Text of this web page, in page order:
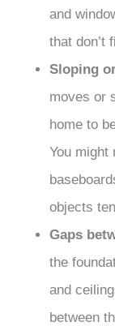
and
that don’t
Sloping
moves or
home to
You might
objects
Gaps
the
and
between